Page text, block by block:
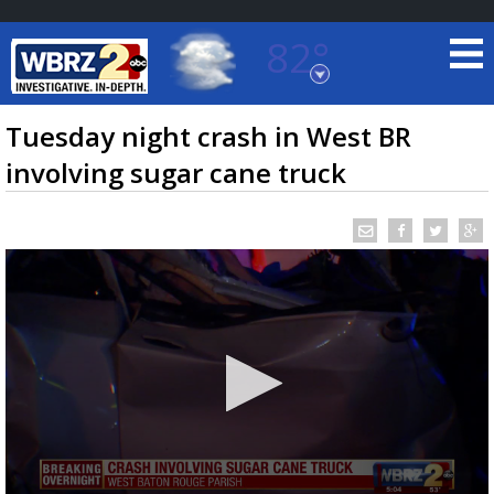
82°
Baton Rouge, Louisiana
7 DAY FORECAST
TRUEVIEW LOCAL RADAR
Tuesday night crash in West BR
involving sugar cane truck